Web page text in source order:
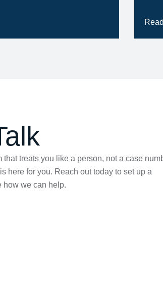
that treats you like a person, not a case
here for you. Reach out today to set up a
how we can help.